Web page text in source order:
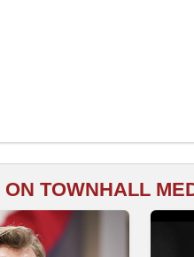
ON TOWNHALL